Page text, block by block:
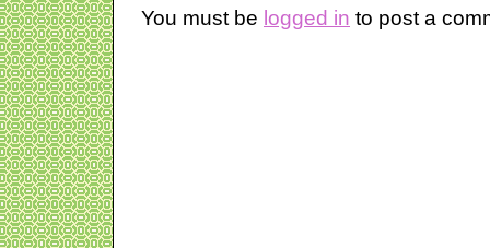
You must be logged in to post a